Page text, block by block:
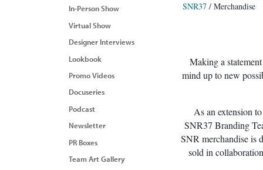
In-Person Show
Virtual Show
Designer Interviews
Lookbook
Promo Videos
Docuseries
Podcast
Newsletter
PR Boxes
Team Art Gallery
SNR37 / Merchandise
Making a
mind up to new
As an extension
SNR37 Branding
SNR merchandise is
sold in